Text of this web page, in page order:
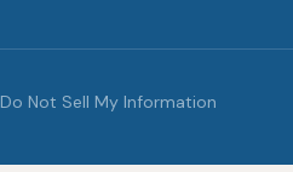
Do Not Sell My Information